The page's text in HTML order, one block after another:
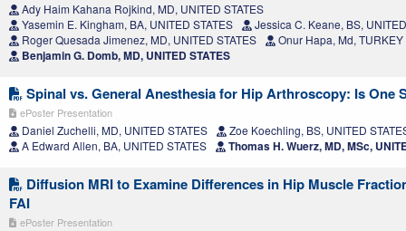
Ady Haim Kahana Rojkind, MD, UNITED STATES
Yasemin E. Kingham, BA, UNITED STATES
Jessica C. Keane, BS,
Roger Quesada Jimenez, MD, UNITED STATES
Onur Hapa, Md, TURKEY
Benjamin G. Domb, MD, UNITED STATES
Spinal vs. General Anesthesia for Hip Arthroscopy: Is One
ePoster Presentation
Daniel Zuchelli, MD, UNITED STATES
Zoe Koechling, BS, UNITED
A Edward Allen, BA, UNITED STATES
Thomas H. Wuerz, MD, MSc,
Diffusion MRI to Examine Differences in Hip Muscle
FAI
ePoster Presentation